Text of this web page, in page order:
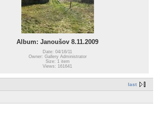
Album: Janoušov 8.11.2009
Date: 04/16/11
Owner: Gallery Administrator
Size: 1 item
Views: 161641
last